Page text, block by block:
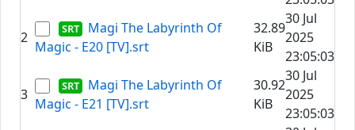
2
Magi The Labyrinth Of
Magic - E20 [TV].srt
32.89
KiB
30 Jul
2025
23:05:03
3
Magi The Labyrinth Of
Magic - E21 [TV].srt
30.92
KiB
30 Jul
2025
23:05:03